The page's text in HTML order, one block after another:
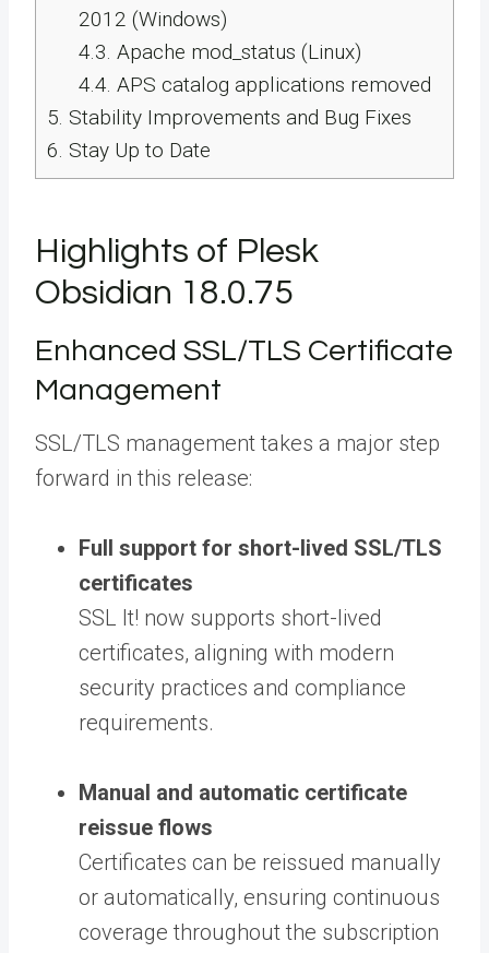
2012 (Windows)
4.3. Apache mod_status (Linux)
4.4. APS catalog applications removed
5. Stability Improvements and Bug Fixes
6. Stay Up to Date
Highlights of Plesk
Obsidian 18.0.75
Enhanced SSL/TLS Certificate
Management
SSL/TLS management takes a major step
forward in this release:
Full support for short-lived SSL/TLS
certificates
SSL It! now supports short-lived
certificates, aligning with modern
security practices and compliance
requirements.
Manual and automatic certificate
reissue flows
Certificates can be reissued manually
or automatically, ensuring continuous
coverage throughout the subscription